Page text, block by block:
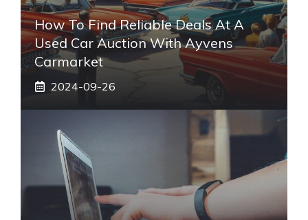
How To Find Reliable Deals At A
Used Car Auction With Ayvens
Carmarket
2024-09-26